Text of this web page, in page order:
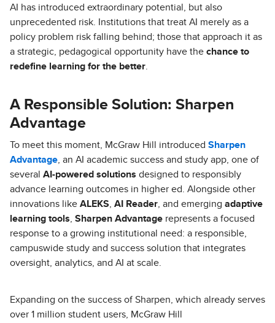
AI has introduced extraordinary potential, but also
unprecedented risk. Institutions that treat AI merely as a
policy problem risk falling behind; those that approach it as
a strategic, pedagogical opportunity have the chance to
redefine learning for the better
A Responsible Solution: Sharpen
Advantage
To meet this moment, McGraw Hill introduced Sharpen
Advantage , an AI academic success and study app, one of
several AI-powered solutions designed to responsibly
advance learning outcomes in higher ed. Alongside other
innovations like ALEKS AI Reader , and emerging adaptive
learning tools Sharpen Advantage represents a focused
response to a growing institutional need: a responsible,
campuswide study and success solution that integrates
oversight, analytics, and AI at scale.
Expanding on the success of Sharpen, which already serves
over 1 million student users, McGraw Hill